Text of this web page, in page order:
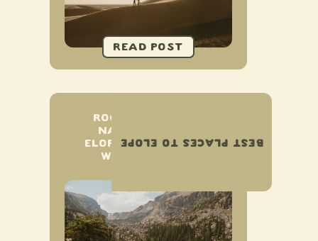
ROCKY MOUNTAIN
NATIONAL PARK
ELOPEMENT & SMALL
WEDDING GUIDE
BEST PLACES TO ELOPE